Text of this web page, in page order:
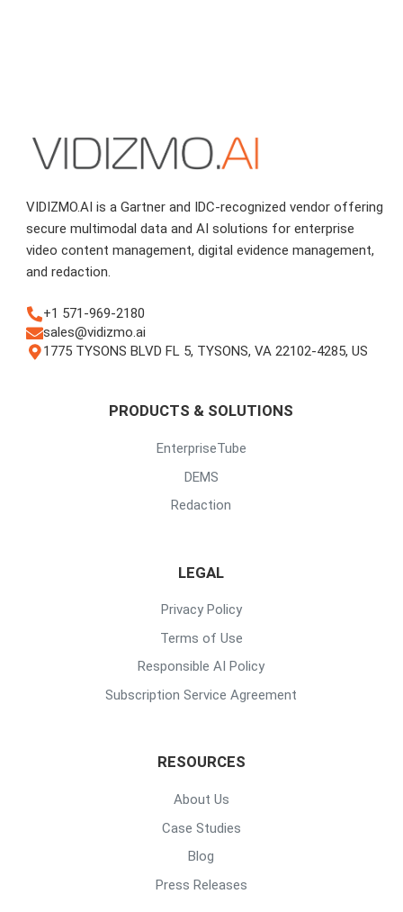
VIDIZMO.AI is a Gartner and IDC-recognized vendor offering
secure multimodal data and AI solutions for enterprise
video content management, digital evidence management,
and redaction.
+1 571-969-2180
sales@vidizmo.ai
1775 TYSONS BLVD FL 5, TYSONS, VA 22102-4285, US
PRODUCTS & SOLUTIONS
EnterpriseTube
DEMS
Redaction
LEGAL
Privacy Policy
Terms of Use
Responsible AI Policy
Subscription Service Agreement
RESOURCES
About Us
Case Studies
Blog
Press Releases